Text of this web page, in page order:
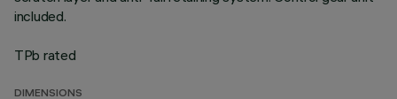
included.
TPb rated
DIMENSIONS